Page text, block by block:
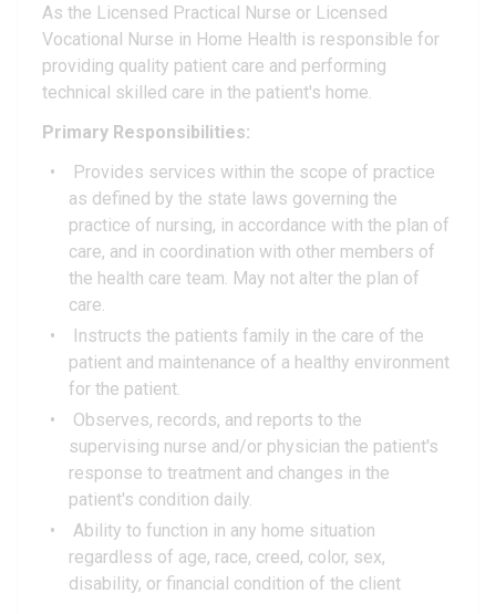
As the Licensed Practical Nurse or Licensed
Vocational Nurse in Home Health is responsible for
providing quality patient care and performing
technical skilled care in the patient's home.
Primary Responsibilities:
Provides services within the scope of practice
as defined by the state laws governing the
practice of nursing, in accordance with the plan of
care, and in coordination with other members of
the health care team. May not alter the plan of
care.
Instructs the patients family in the care of the
patient and maintenance of a healthy environment
for the patient.
Observes, records, and reports to the
supervising nurse and/or physician the patient's
response to treatment and changes in the
patient's condition daily.
Ability to function in any home situation
regardless of age, race, creed, color, sex,
disability, or financial condition of the client